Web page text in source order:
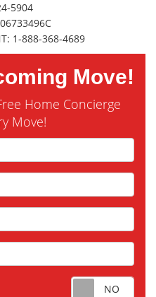
5904
1-888-368-4689
Move!
Home Concierge
Move!